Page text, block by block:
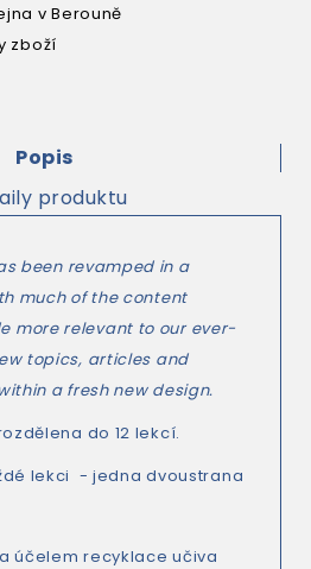
v Berouně
zboží
Popis
produktu
been revamped in a
much of the content
more relevant to our ever-
topics, articles and
a fresh new design.
do 12 lekcí.
lekci - jedna dvoustrana
účelem recyklace učiva